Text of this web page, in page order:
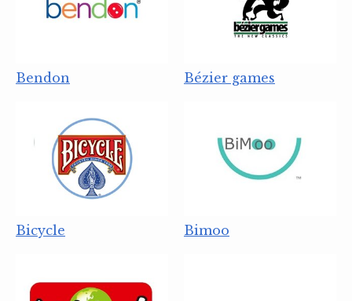
Bendon Bézier games
Bicycle Bimoo